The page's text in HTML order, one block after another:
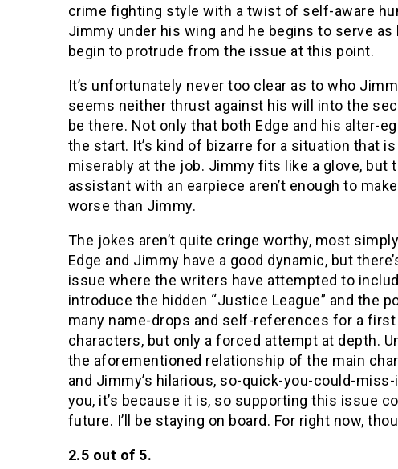
crime fighting style with a twist of self-aware
Jimmy under his wing and he begins to serve
begin to protrude from the issue at this point.
It’s unfortunately never too clear as to who
seems neither thrust against his will into the
be there. Not only that both Edge and his alter-
the start. It’s kind of bizarre for a situation that
miserably at the job. Jimmy fits like a glove, but
assistant with an earpiece aren’t enough to
worse than Jimmy.
The jokes aren’t quite cringe worthy, most
Edge and Jimmy have a good dynamic, but
issue where the writers have attempted to
introduce the hidden “Justice League” and the
many name-drops and self-references for a
characters, but only a forced attempt at depth.
the aforementioned relationship of the main
and Jimmy’s hilarious, so-quick-you-could-
you, it’s because it is, so supporting this issue
future. I’ll be staying on board. For right now,
2.5 out of 5.